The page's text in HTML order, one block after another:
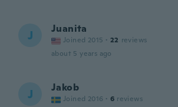
J Juanita
Joined 2015 · 22 reviews
about 5 years ago
J Jakob
Joined 2016 · 6 reviews